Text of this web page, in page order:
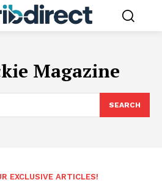
Magazine
SEARCH
EXCLUSIVE ARTICLES!